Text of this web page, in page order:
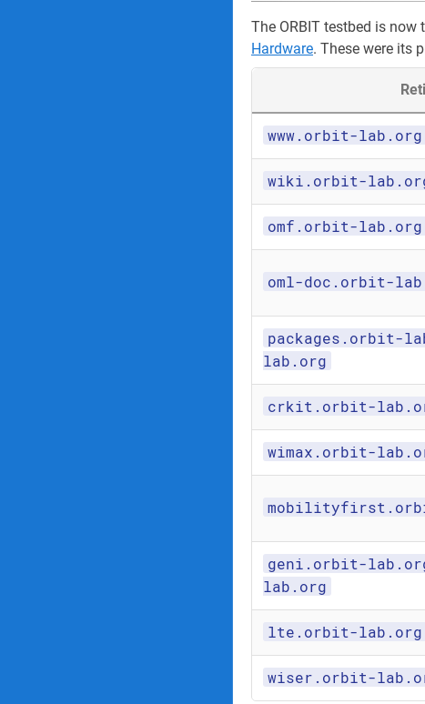
The ORBIT testbed is now
Hardware. These were its
www.orbit-lab.org
wiki.orbit-
omf.orbit-lab.org
oml-doc.orbit-
packages.orbit-
lab.org
crkit.orbit-
wimax.orbit-
geni.orbit-
lab.org
lte.orbit-lab.org
wiser.orbit-